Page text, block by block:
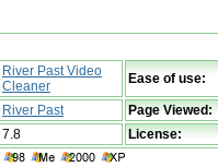
River Past Video
Cleaner
Ease of use:
River Past
Page Viewed:
7.8
License: